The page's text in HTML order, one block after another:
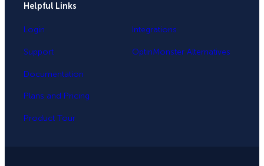
Helpful Links
Login
Support
Documentation
Plans and Pricing
Product Tour
Integrations
OptinMonster Alternatives